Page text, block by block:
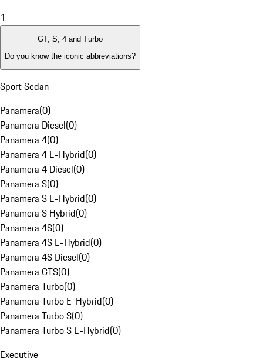
1
GT, S, 4 and Turbo
Do you know the iconic abbreviations?
Sport Sedan
Panamera(0)
Panamera Diesel(0)
Panamera 4(0)
Panamera 4 E-Hybrid(0)
Panamera 4 Diesel(0)
Panamera S(0)
Panamera S E-Hybrid(0)
Panamera S Hybrid(0)
Panamera 4S(0)
Panamera 4S E-Hybrid(0)
Panamera 4S Diesel(0)
Panamera GTS(0)
Panamera Turbo(0)
Panamera Turbo E-Hybrid(0)
Panamera Turbo S(0)
Panamera Turbo S E-Hybrid(0)
Executive